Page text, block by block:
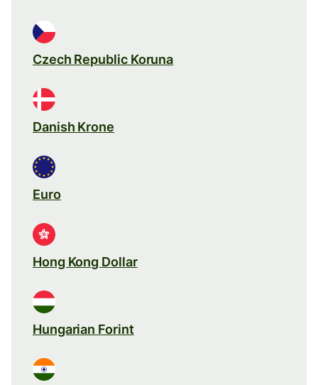
Czech Republic Koruna
Danish Krone
Euro
Hong Kong Dollar
Hungarian Forint